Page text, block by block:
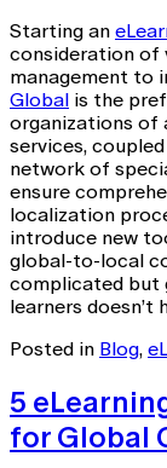
Starting an
consideration of
management to
Global is the
organizations of
services,
network of
ensure
localization
introduce new
global-to-local
complicated but
learners doesn’t
Posted in Blog,
5
for Global